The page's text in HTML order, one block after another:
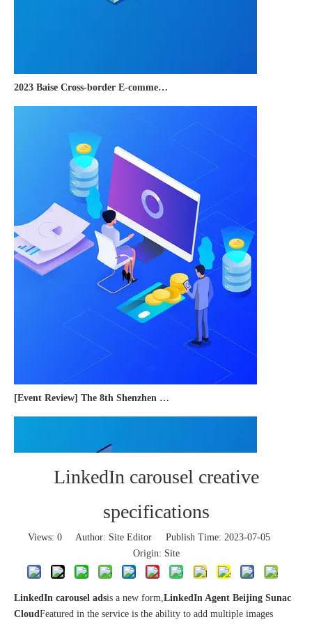
LinkedIn carousel creative
specifications
Views: 0 Author: Site Editor Publish Time: 2023-07-05
Origin: Site
LinkedIn carousel adsis a new form,LinkedIn Agent Beijing Sunac
CloudFeatured in the service is the ability to add multiple images